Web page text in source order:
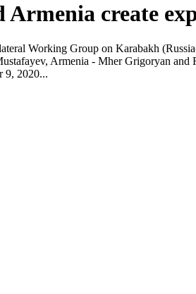
Armenia create
Working Group on Karabakh
Armenia - Mher Grigoryan
9, 2020...